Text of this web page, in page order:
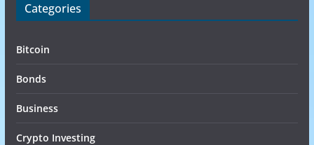
Categories
Bitcoin
Bonds
Business
Crypto Investing